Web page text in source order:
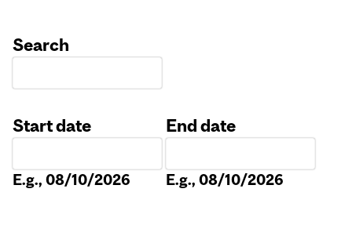
Search
Start date
E.g., 08/10/2026
End date
E.g., 08/10/2026